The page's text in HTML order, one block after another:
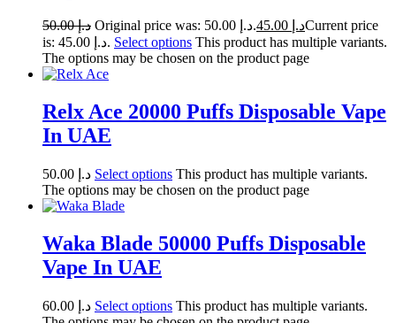
د.إ50.00 Original price was: د.إ 50.00. د.إCurrent price
is: د.إ 45.00. Select options This product has multiple variants.
The options may be chosen on the product page
Relx Ace 20000 Puffs Disposable Vape
In UAE
د.إ Select options This product has multiple variants.
The options may be chosen on the product page
Waka Blade 50000 Puffs Disposable
Vape In UAE
د.إ Select options This product has multiple variants.